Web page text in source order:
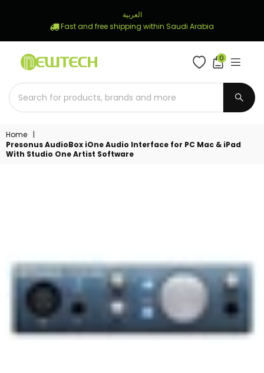
العربية
Fast and free shipping within Saudi Arabia
STORE
0
Home
|
Presonus AudioBox iOne Audio Interface for PC Mac & iPad
With Studio One Artist Software